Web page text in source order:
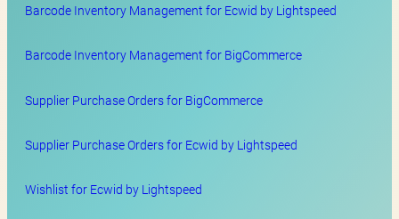
Barcode Inventory Management for Ecwid by Lightspeed
Barcode Inventory Management for BigCommerce
Supplier Purchase Orders for BigCommerce
Supplier Purchase Orders for Ecwid by Lightspeed
Wishlist for Ecwid by Lightspeed